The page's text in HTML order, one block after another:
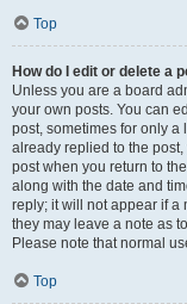
Top
How do I edit or delete a
Unless you are a board
your own posts. You can
post, sometimes for only a
already replied to the
post when you return to
along with the date and
reply; it will not appear if a
they may leave a note as
Please note that normal
Top